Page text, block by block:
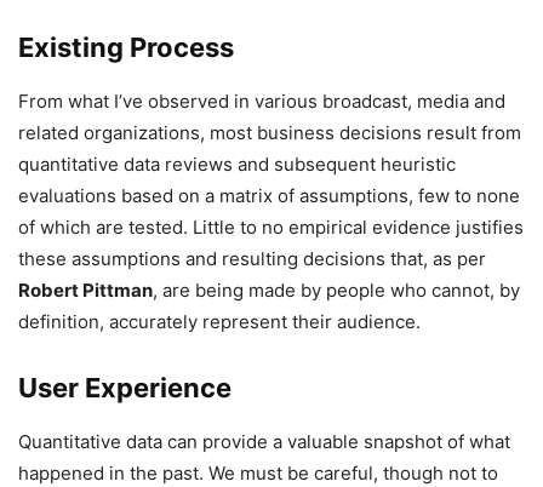
Existing Process
From what I’ve observed in various broadcast, media and
related organizations, most business decisions result from
quantitative data reviews and subsequent heuristic
evaluations based on a matrix of assumptions, few to none
of which are tested. Little to no empirical evidence justifies
these assumptions and resulting decisions that, as per
Robert Pittman, are being made by people who cannot, by
definition, accurately represent their audience.
User Experience
Quantitative data can provide a valuable snapshot of what
happened in the past. We must be careful, though not to